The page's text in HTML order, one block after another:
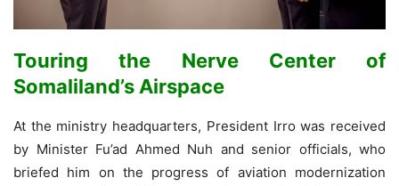
Touring the Nerve Center of
Somaliland’s Airspace
At the ministry headquarters, President Irro was received
by Minister Fu’ad Ahmed Nuh and senior officials, who
briefed him on the progress of aviation modernization